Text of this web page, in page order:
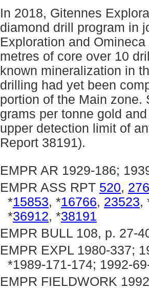
In 2018, Gitennes
diamond drill program in
Exploration and
metres of core over 10
known mineralization in
drilling had yet been
portion of the Main zone.
grams per tonne gold
upper detection limit of
Report 38191).
EMPR AR 1929-186;
EMPR ASS RPT 520,
*15853, *16766, 23523,
*36912, *38191
EMPR BULL 108, p. 27-
EMPR EXPL 1980-337;
*1989-171-174; 1992-
EMPR FIELDWORK